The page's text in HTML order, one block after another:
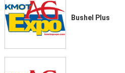
Bushel Plus